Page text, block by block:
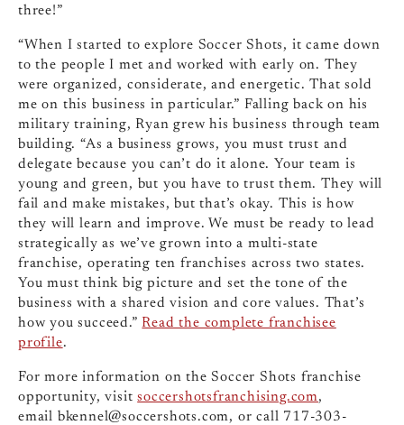
three!”
“When I started to explore Soccer Shots, it came down
to the people I met and worked with early on. They
were organized, considerate, and energetic. That sold
me on this business in particular.” Falling back on his
military training, Ryan grew his business through team
building. “As a business grows, you must trust and
delegate because you can’t do it alone. Your team is
young and green, but you have to trust them. They will
fail and make mistakes, but that’s okay. This is how
they will learn and improve. We must be ready to lead
strategically as we’ve grown into a multi-state
franchise, operating ten franchises across two states.
You must think big picture and set the tone of the
business with a shared vision and core values. That’s
how you succeed.”Read the complete franchisee
profile.
For more information on the Soccer Shots franchise
opportunity, visitsoccershotsfranchising.com,
email bkennel@soccershots.com, or call 717-303-